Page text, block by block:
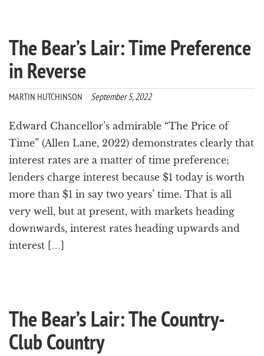
The Bear’s Lair: Time Preference
in Reverse
MARTIN HUTCHINSON September 5, 2022
Edward Chancellor’s admirable “The Price of
Time” (Allen Lane, 2022) demonstrates clearly that
interest rates are a matter of time preference;
lenders charge interest because $1 today is worth
more than $1 in say two years’ time. That is all
very well, but at present, with markets heading
downwards, interest rates heading upwards and
interest […]
The Bear’s Lair: The Country-
Club Country